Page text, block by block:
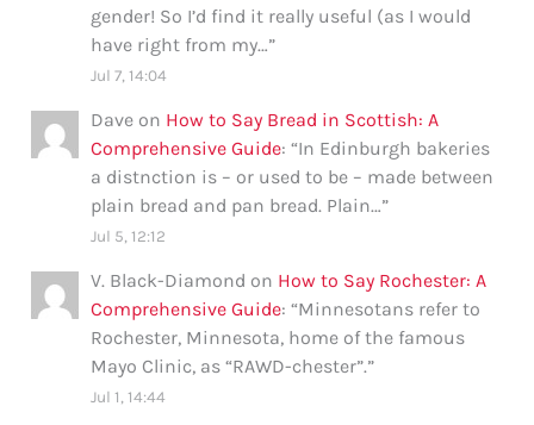
gender! So I’d find it really useful (as I would
have right from my…”
Jul 7, 14:04
Dave on How to Say Bread in Scottish: A
Comprehensive Guide: “In Edinburgh bakeries
a distnction is – or used to be – made between
plain bread and pan bread. Plain…”
Jul 5, 12:12
V. Black-Diamond on How to Say Rochester: A
Comprehensive Guide: “Minnesotans refer to
Rochester, Minnesota, home of the famous
Mayo Clinic, as “RAWD-chester”.”
Jul 1, 14:44